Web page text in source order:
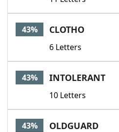
43% CLOTHO
6 Letters
43% INTOLERANT
10 Letters
43% OLDGUARD